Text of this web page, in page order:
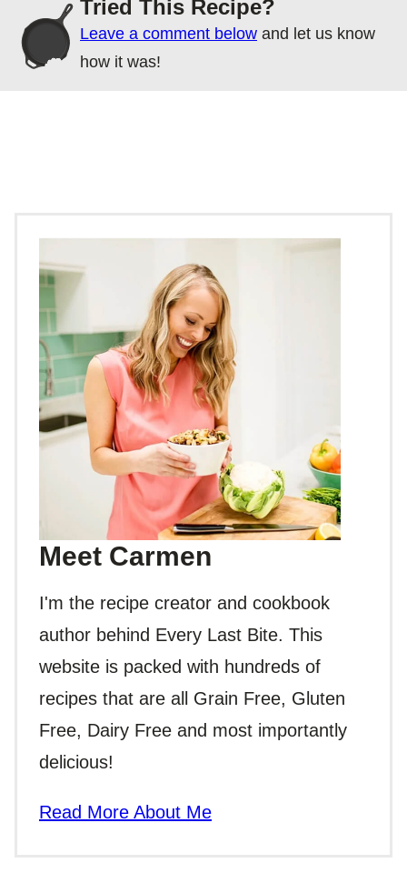
Tried This Recipe?
Leave a comment below and let us know
how it was!
Meet Carmen
I'm the recipe creator and cookbook
author behind Every Last Bite. This
website is packed with hundreds of
recipes that are all Grain Free, Gluten
Free, Dairy Free and most importantly
delicious!
Read More About Me